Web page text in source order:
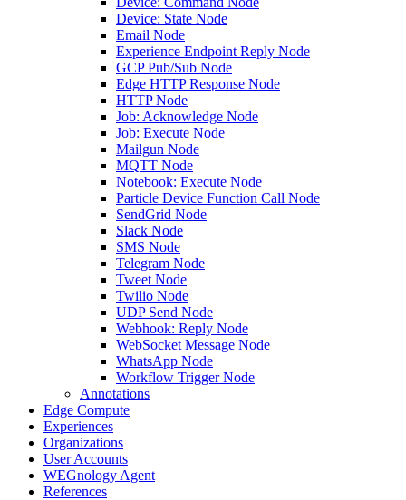
Device: State Node
Email Node
Experience Endpoint Reply Node
GCP Pub/Sub Node
Edge HTTP Response Node
HTTP Node
Job: Acknowledge Node
Job: Execute Node
Mailgun Node
MQTT Node
Notebook: Execute Node
Particle Device Function Call Node
SendGrid Node
Slack Node
SMS Node
Telegram Node
Tweet Node
Twilio Node
UDP Send Node
Webhook: Reply Node
WebSocket Message Node
WhatsApp Node
Workflow Trigger Node
Annotations
Edge Compute
Experiences
Organizations
User Accounts
WEGnology Agent
References